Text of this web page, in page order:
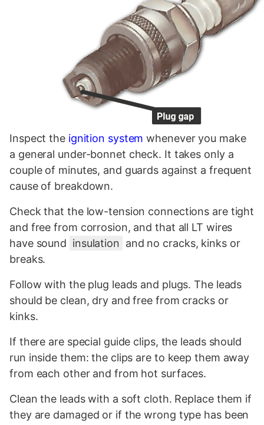
Inspect the ignition system whenever you make
a general under-bonnet check. It takes only a
couple of minutes, and guards against a frequent
cause of breakdown.
Check that the low-tension connections are tight
and free from corrosion, and that all LT wires
have sound insulation and no cracks, kinks or
breaks.
Follow with the plug leads and plugs. The leads
should be clean, dry and free from cracks or
kinks.
If there are special guide clips, the leads should
run inside them: the clips are to keep them away
from each other and from hot surfaces.
Clean the leads with a soft cloth. Replace them if
they are damaged or if the wrong type has been